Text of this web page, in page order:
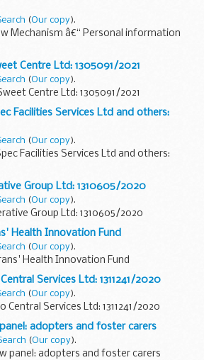
(Our copy).
Mechanism â€“ Personal information
Centre Ltd: 1305091/2021
(Our copy).
Centre Ltd: 1305091/2021
Facilities Services Ltd and others:
(Our copy).
Facilities Services Ltd and others:
Group Ltd: 1310605/2020
(Our copy).
Group Ltd: 1310605/2020
Health Innovation Fund
(Our copy).
Health Innovation Fund
Services Ltd: 1311241/2020
(Our copy).
Central Services Ltd: 1311241/2020
adopters and foster carers
(Our copy).
panel: adopters and foster carers